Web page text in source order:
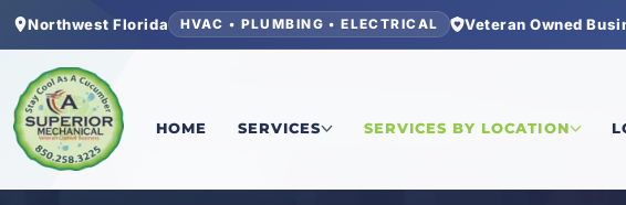
Northwest Florida HVAC • PLUMBING • ELECTRICAL Veteran Owned
HOME SERVICES SERVICES BY LOCATION
Home/Bay County/Upper Grand Lagoon/ Electrical